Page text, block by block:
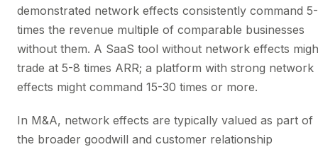
demonstrated network effects consistently command
times the revenue multiple of comparable businesses
without them. A SaaS tool without network effects
trade at 5-8 times ARR; a platform with strong network
effects might command 15-30 times or more.
In M&A, network effects are typically valued as part of
the broader goodwill and customer relationship